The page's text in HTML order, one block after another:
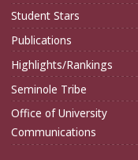
Student Stars
Publications
Highlights/Rankings
Seminole Tribe
Office of University
Communications